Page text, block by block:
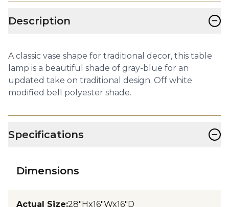
Description −
A classic vase shape for traditional decor, this table
lamp is a beautiful shade of gray-blue for an
updated take on traditional design. Off white
modified bell polyester shade.
Specifications −
Dimensions
Actual Size:28"Hx16"Wx16"D